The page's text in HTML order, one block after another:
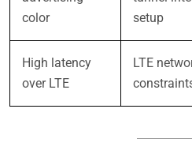
color
setup
High latency
over LTE
LTE